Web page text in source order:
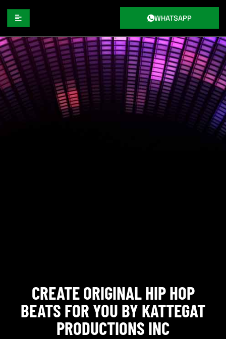
WHATSAPP
CREATE ORIGINAL HIP-HOP BEATS
FOR YOU BY KATTEGAT
PRODUCTIONS INC
CREATE ORIGINAL HIP HOP
BEATS FOR YOU BY KATTEGAT
PRODUCTIONS INC